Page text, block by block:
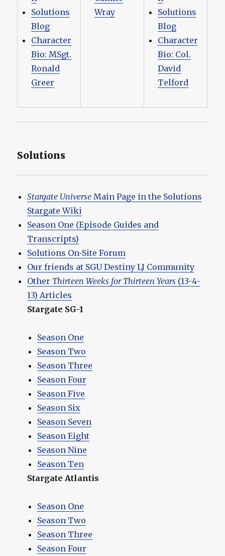
Solutions
Blog
Character
Bio: MSgt.
Ronald
Greer
Wray
Solutions
Blog
Character
Bio: Col.
David
Telford
Solutions
Stargate Universe Main Page in the Solutions
Stargate Wiki
Season One (Episode Guides and
Transcripts)
Solutions On-Site Forum
Our friends at SGU Destiny LJ Community
Other Thirteen Weeks for Thirteen Years (13-4-
13) Articles
Stargate SG-1
Season One
Season Two
Season Three
Season Four
Season Five
Season Six
Season Seven
Season Eight
Season Nine
Season Ten
Stargate Atlantis
Season One
Season Two
Season Three
Season Four